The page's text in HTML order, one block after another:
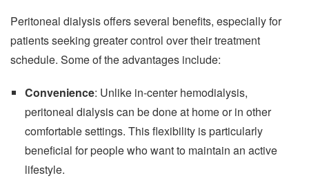
Peritoneal dialysis offers several benefits, especially for
patients seeking greater control over their treatment
schedule. Some of the advantages include:
Convenience: Unlike in-center hemodialysis,
peritoneal dialysis can be done at home or in other
comfortable settings. This flexibility is particularly
beneficial for people who want to maintain an active
lifestyle.